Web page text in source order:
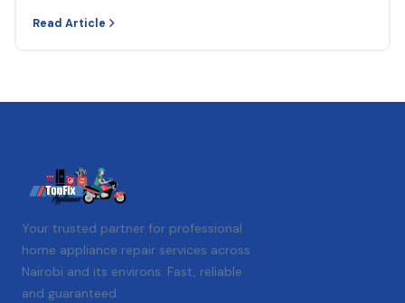
Read Article
Your trusted partner for professional
home appliance repair services across
Nairobi and its environs. Fast, reliable
and guaranteed.